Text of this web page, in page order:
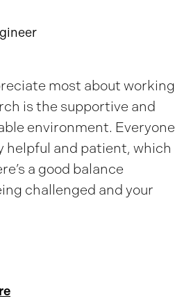
most about working
is the supportive and
environment. Everyone
helpful and patient, which
a good balance
challenged and your